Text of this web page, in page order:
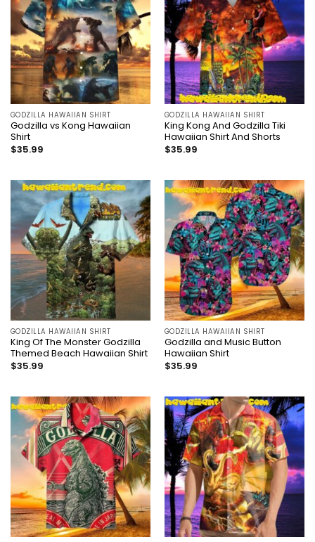
GODZILLA HAWAIIAN SHIRT
Godzilla vs Kong Hawaiian
Shirt
$35.99
GODZILLA HAWAIIAN SHIRT
King Kong And Godzilla Tiki
Hawaiian Shirt And Shorts
$35.99
GODZILLA HAWAIIAN SHIRT
King Of The Monster Godzilla
Themed Beach Hawaiian Shirt
$35.99
GODZILLA HAWAIIAN SHIRT
Godzilla and Music Button
Hawaiian Shirt
$35.99